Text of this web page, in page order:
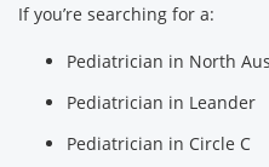
If you’re searching for a:
Pediatrician in North
Pediatrician in Leander
Pediatrician in Circle C